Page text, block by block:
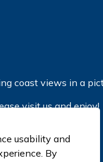
coast views in a
visit us and enjoy!
usability and
By